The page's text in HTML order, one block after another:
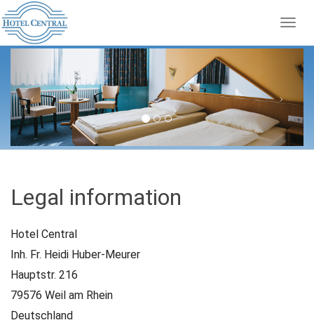
Previous Next
Legal information
Hotel Central
Inh. Fr. Heidi Huber-Meurer
Hauptstr. 216
79576 Weil am Rhein
Deutschland